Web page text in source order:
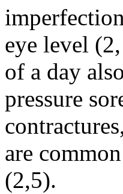
eye level
of a day
pressure
are
(2,5).